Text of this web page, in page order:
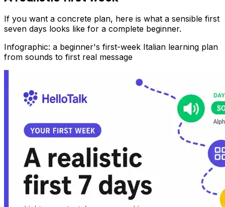
If you want a concrete plan, here is what a sensible first
seven days looks like for a complete beginner.
Infographic: a beginner's first-week Italian learning plan
from sounds to first real message